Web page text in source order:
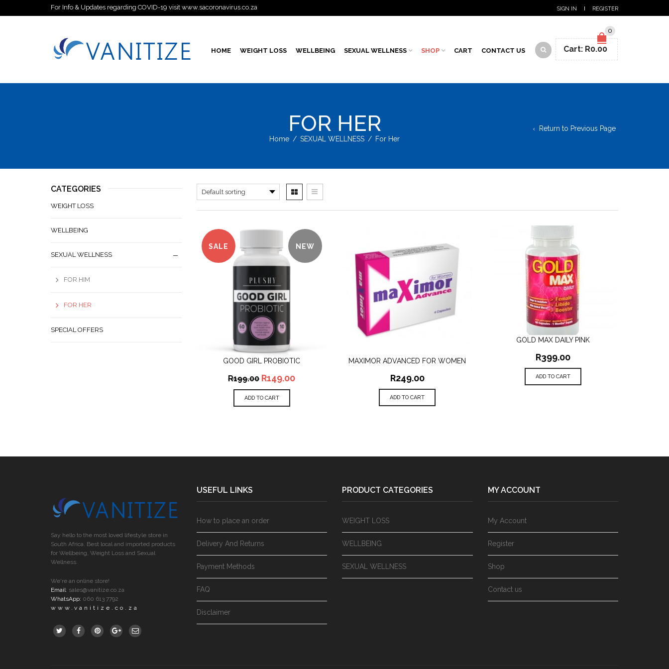
For Info & Updates regarding COVID-19 visit www.sacoronavirus.co.za SIGN IN REGISTER
HOME WEIGHT LOSS WELLBEING SEXUAL WELLNESS SHOP CART CONTACT US
0
Cart: R0.00
FOR HER
Home / SEXUAL WELLNESS / For Her
Return to Previous Page
NEW
SALE
QUICK VIEW
GOOD GIRL PROBIOTIC
R199.00 R149.00
ADD TO CART
QUICK VIEW
MAXIMOR ADVANCED FOR WOMEN
R249.00
ADD TO CART
QUICK VIEW
GOLD MAX DAILY PINK
R399.00
ADD TO CART
CATEGORIES
WEIGHT LOSS
WELLBEING
SEXUAL WELLNESS
FOR HIM
FOR HER
SPECIAL OFFERS
Say hello to the most loved lifestyle store in
South Africa. Best local and imported products
for Wellbeing, Weight Loss and Sexual
Wellness.
We're an online store!
Email: sales@vanitize.co.za
WhatsApp: 060 613 7792
www.vanitize.co.za
USEFUL LINKS
How to place an order
Delivery And Returns
Payment Methods
FAQ
Disclaimer
PRODUCT CATEGORIES
WEIGHT LOSS
WELLBEING
SEXUAL WELLNESS
MY ACCOUNT
My Account
Register
Shop
Contact us